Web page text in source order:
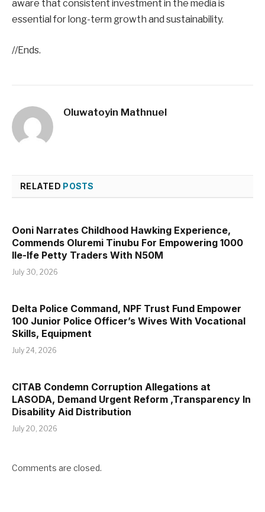
aware that consistent investment in the media is
essential for long-term growth and sustainability.
//Ends.
Oluwatoyin Mathnuel
RELATED POSTS
Ooni Narrates Childhood Hawking Experience,
Commends Oluremi Tinubu For Empowering 1000
Ile-Ife Petty Traders With N50M
July 30, 2026
Delta Police Command, NPF Trust Fund Empower
100 Junior Police Officer’s Wives With Vocational
Skills, Equipment
July 24, 2026
CITAB Condemn Corruption Allegations at
LASODA, Demand Urgent Reform ,Transparency In
Disability Aid Distribution
July 20, 2026
Comments are closed.